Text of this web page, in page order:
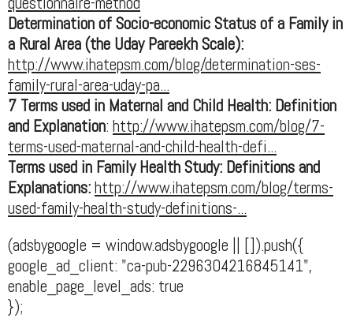
Determination of Socio-economic Status of a Family in
a Rural Area (the Uday Pareekh Scale):
http://www.ihatepsm.com/blog/determination-ses-
family-rural-area-uday-pa...
7 Terms used in Maternal and Child Health: Definition
and Explanation: http://www.ihatepsm.com/blog/7-
terms-used-maternal-and-child-health-defi...
Terms used in Family Health Study: Definitions and
Explanations:http://www.ihatepsm.com/blog/terms-
used-family-health-study-definitions-...
(adsbygoogle = window.adsbygoogle || []).push({
google_ad_client: "ca-pub-2296304216845141",
enable_page_level_ads: true
});